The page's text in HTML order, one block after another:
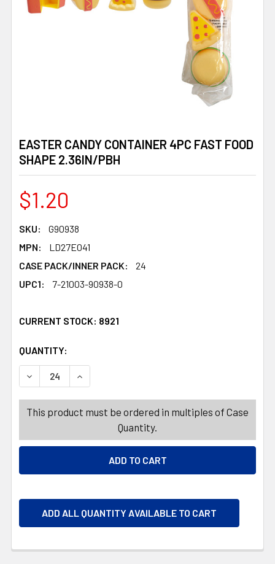
EASTER CANDY CONTAINER 4PC FAST FOOD
SHAPE 2.36IN/PBH
$1.20
SKU:
G90938
MPN:
LD27E041
CASE PACK/INNER PACK:
24
UPC1:
7-21003-90938-0
CURRENT STOCK: 8921
QUANTITY:
DECREASE QUANTITY OF EASTER CANDY CONTAINER
INCREASE QUANTITY OF EASTER CANDY
This product must be ordered in multiples of Case
Quantity.
ADD ALL QUANTITY AVAILABLE TO CART